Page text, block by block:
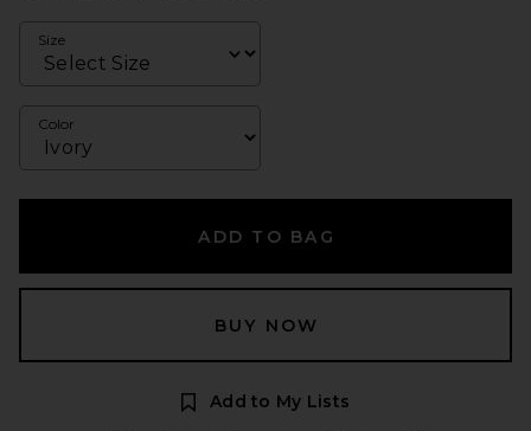
Size
Color
ADD TO BAG
BUY NOW
Add to My Lists